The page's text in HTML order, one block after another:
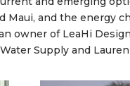
Maui, and the energy
owner of LeaHi
Supply and